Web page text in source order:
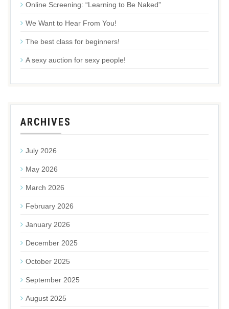
Online Screening: “Learning to Be Naked”
We Want to Hear From You!
The best class for beginners!
A sexy auction for sexy people!
ARCHIVES
July 2026
May 2026
March 2026
February 2026
January 2026
December 2025
October 2025
September 2025
August 2025